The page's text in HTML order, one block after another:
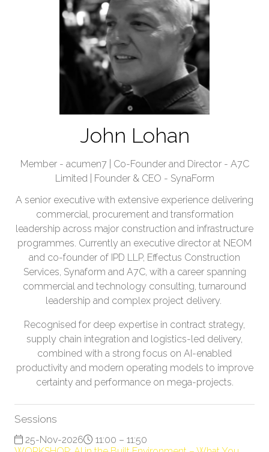
John Lohan
Member - acumen7 | Co-Founder and Director - A7C
Limited | Founder & CEO - SynaForm
A senior executive with extensive experience delivering
commercial, procurement and transformation
leadership across major construction and infrastructure
programmes. Currently an executive director at NEOM
and co-founder of IPD LLP, Effectus Construction
Services, Synaform and A7C, with a career spanning
commercial and technology consulting, turnaround
leadership and complex project delivery.
Recognised for deep expertise in contract strategy,
supply chain integration and logistics-led delivery,
combined with a strong focus on AI-enabled
productivity and modern operating models to improve
certainty and performance on mega-projects.
Sessions
25-Nov-2026
11:00 – 11:50